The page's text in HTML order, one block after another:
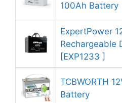
100Ah Battery
ExpertPower
Rechargeable
[EXP1233 ]
TCBWORTH
Battery